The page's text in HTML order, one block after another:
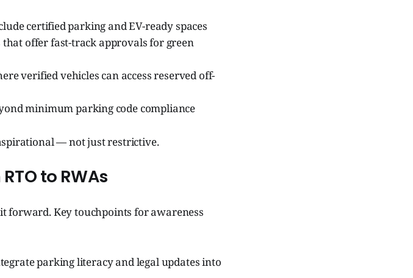
certified parking and EV-ready spaces
that offer fast-track approvals for green
verified vehicles can access reserved off-
minimum parking code compliance
— not just restrictive.
to RWAs
forward. Key touchpoints for awareness
parking literacy and legal updates into